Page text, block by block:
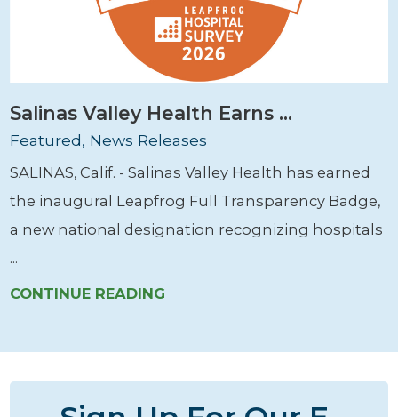
Salinas Valley Health Earns ...
Featured, News Releases
SALINAS, Calif. - Salinas Valley Health has earned
the inaugural Leapfrog Full Transparency Badge,
a new national designation recognizing hospitals
...
CONTINUE READING